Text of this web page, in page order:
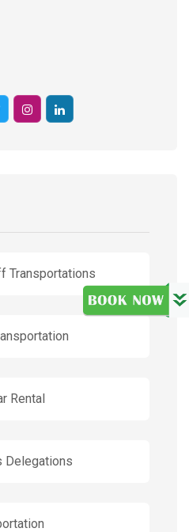
Transportations
Rental
Delegations